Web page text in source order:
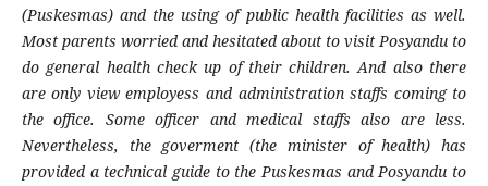
(Puskesmas) and the using of public health facilities as well.
Most parents worried and hesitated about to visit Posyandu to
do general health check up of their children. And also there
are only view employess and administration staffs coming to
the office. Some officer and medical staffs also are less.
Nevertheless, the goverment (the minister of health) has
provided a technical guide to the Puskesmas and Posyandu to